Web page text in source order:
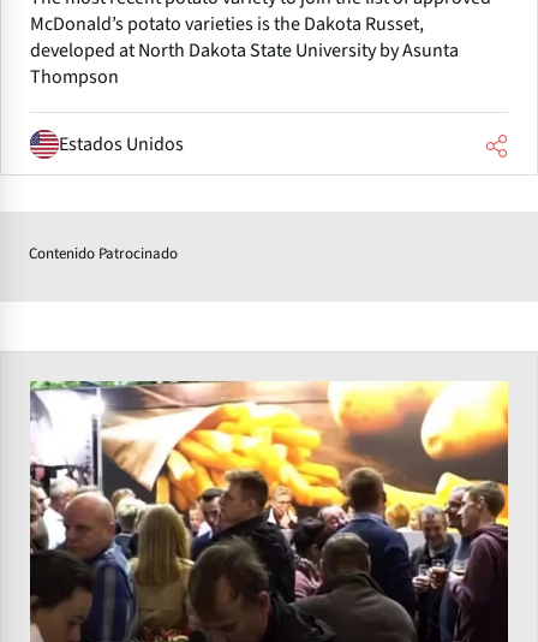
McDonald’s potato varieties is the Dakota Russet,
developed at North Dakota State University by Asunta
Thompson
Estados Unidos
Contenido Patrocinado